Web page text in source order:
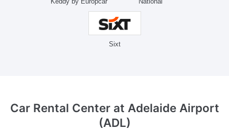
Sixt
Car Rental Centerat Adelaide Airport
(ADL)